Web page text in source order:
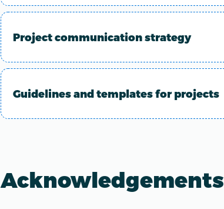
Project communication strategy
Guidelines and templates for projects
Acknowledgements